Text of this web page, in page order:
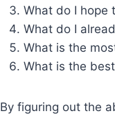
What do I hope
What do I
What is the
What is the
By figuring out the